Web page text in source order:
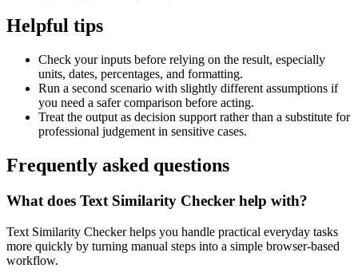
Helpful tips
Check your inputs before relying on the result, especially
units, dates, percentages, and formatting.
Run a second scenario with slightly different assumptions if
you need a safer comparison before acting.
Treat the output as decision support rather than a substitute for
professional judgement in sensitive cases.
Frequently asked questions
What does Text Similarity Checker help with?
Text Similarity Checker helps you handle practical everyday tasks
more quickly by turning manual steps into a simple browser-based
workflow.